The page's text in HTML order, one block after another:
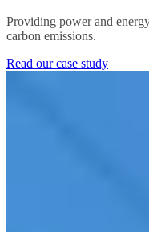
Providing power and
carbon emissions.
Read our case study